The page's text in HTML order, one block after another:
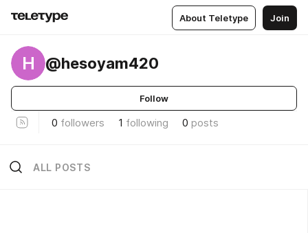
About Teletype Join
H @hesoyam420
Follow
0 followers 1 following 0 posts
ALL POSTS